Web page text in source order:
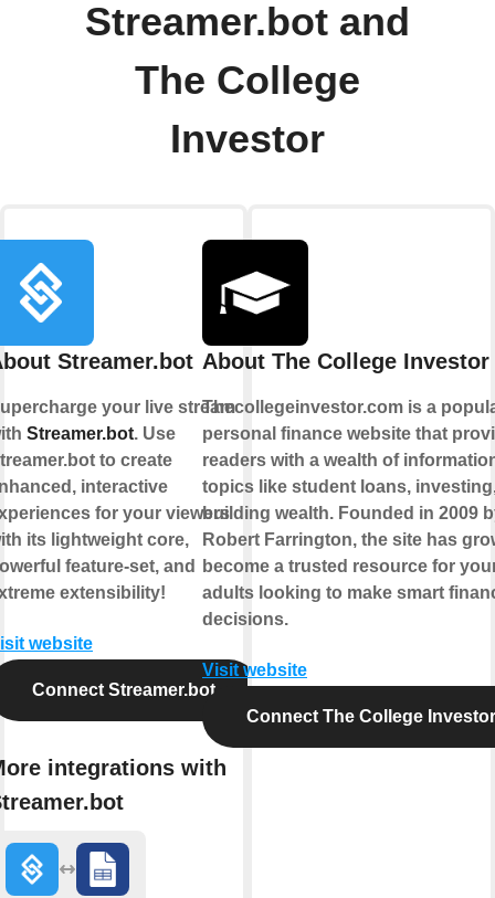
Streamer.bot and
The College
Investor
Streamer.bot
your live stream
Streamer.bot. Use
to create
interactive
for your viewers
its lightweight core,
feature-set, and
extensibility!
website
Connect Streamer.bot
integrations with
About The College Investor
Thecollegeinvestor.com is a
personal finance website that
readers with a wealth of
topics like student loans,
building wealth. Founded in 2009
Robert Farrington, the site has
become a trusted resource for
adults looking to make smart
decisions.
Visit website
Connect The College Investor